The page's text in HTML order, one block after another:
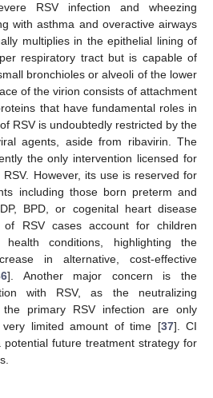
RSV infection and wheezing
with asthma and overactive airways
multiplies in the epithelial lining of
respiratory tract but is capable of
bronchioles or alveoli of the lower
of the virion consists of attachment
that have fundamental roles in
RSV is undoubtedly restricted by the
agents, aside from ribavirin. The
the only intervention licensed for
However, its use is reserved for
including those born preterm and
BPD, or cogenital heart disease
RSV cases account for children
conditions, highlighting the
in alternative, cost-effective
]. Another major concern is the
with RSV, as the neutralizing
primary RSV infection are only
limited amount of time [37]. CI
future treatment strategy for